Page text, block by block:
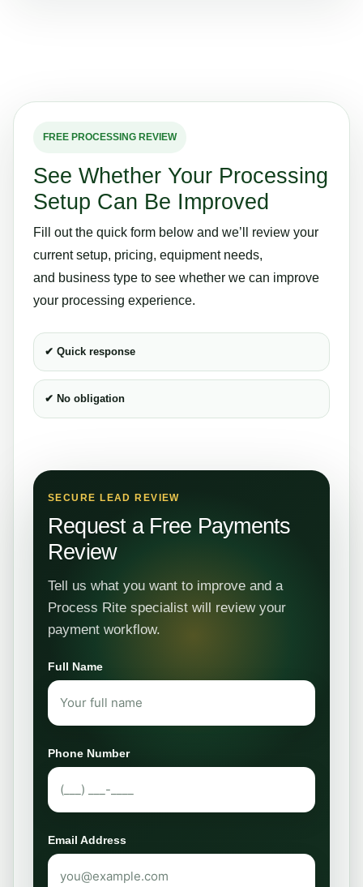
FREE PROCESSING REVIEW
See Whether Your Processing
Setup Can Be Improved
Fill out the quick form below and we’ll review your
current setup, pricing, equipment needs,
and business type to see whether we can improve
your processing experience.
✔ Quick response
✔ No obligation
SECURE LEAD REVIEW
Request a Free Payments
Review
Tell us what you want to improve and a
Process Rite specialist will review your
payment workflow.
Full Name
Phone Number
Email Address